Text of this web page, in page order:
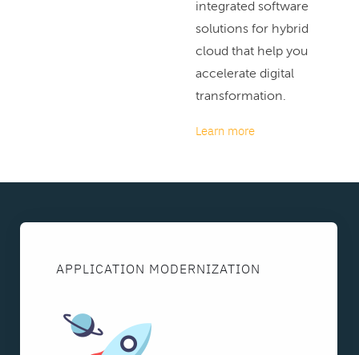
integrated software
solutions for hybrid
cloud that help you
accelerate digital
transformation.
Learn more
APPLICATION MODERNIZATION